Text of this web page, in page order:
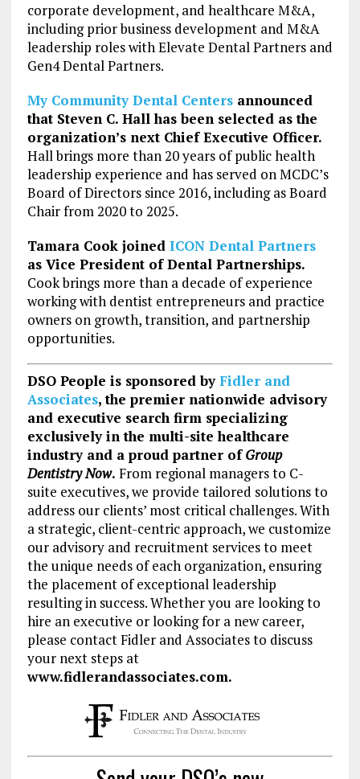
corporate development, and healthcare M&A,
including prior business development and M&A
leadership roles with Elevate Dental Partners and
Gen4 Dental Partners.
My Community Dental Centersannounced
that Steven C. Hall has been selected as the
organization’s next Chief Executive Officer.
Hall brings more than 20 years of public health
leadership experience and has served on MCDC’s
Board of Directors since 2016, including as Board
Chair from 2020 to 2025.
Tamara Cook joined ICON Dental Partners
as Vice President of Dental Partnerships.
Cook brings more than a decade of experience
working with dentist entrepreneurs and practice
owners on growth, transition, and partnership
opportunities.
DSO People is sponsored byFidler and
Associates, the premier nationwide advisory
and executive search firm specializing
exclusively in the multi-site healthcare
industry and aproud partner ofGroup
Dentistry Now. From regional managers to C-
suite executives, we provide tailored solutions to
address our clients’ most critical challenges. With
a strategic, client-centric approach, we customize
our advisory and recruitment services to meet
the unique needs of each organization, ensuring
the placement of exceptional leadership
resulting in success.Whether you are looking to
hire an executive or looking for a new career,
please contact Fidler and Associates to discuss
your next steps at
www.fidlerandassociates.com.